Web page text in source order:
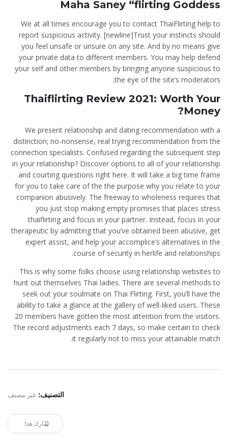
Maha Saney “flirting Goddess
We at all times encourage you to contact ThaiFlirting help to
report suspicious activity. [newline]Trust your instincts should
you feel unsafe or unsure on any site. And by no means give
your private data to different members. You may help defend
your self and other members by bringing anyone suspicious to
the eye of the site’s moderators.
Thaiflirting Review 2021: Worth Your
Money?
We present relationship and dating recommendation with a
distinction; no-nonsense, real trying recommendation from the
connection specialists. Confused regarding the subsequent step
in your relationship? Discover options to all of your relationship
and courting questions right here. It will take a big time frame
for you to take care of the the purpose why you relate to your
companion abusively. The freeway to wholeness requires that
you just stop making empty promises that places stress
thaiflirting and focus in your partner. Instead, focus in your
therapeutic by admitting that you’ve obtained been abusive, get
expert assist, and help your accomplice’s alternatives in the
course of security in herlife and relationships.
This is why some folks choose using relationship websites to
hunt out themselves Thai ladies. There are several methods to
seek out your soulmate on Thai Flirting. First, you’ll have the
ability to take a glance at the gallery of well-liked users. These
20 members have gotten the most attention from the visitors.
The record adjustments each 7 days, so make certain to check
it regularly not to miss your attainable match.
التصنيف: غير مصنف
شارك هذا